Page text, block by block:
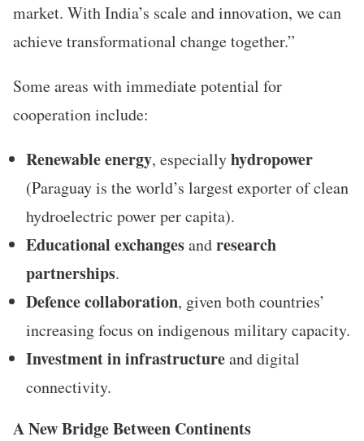
market. With India’s scale and innovation, we can
achieve transformational change together.”
Some areas with immediate potential for
cooperation include:
Renewable energy, especiallyhydropower
(Paraguay is the world’s largest exporter of clean
hydroelectric power per capita).
Educational exchangesandresearch
partnerships.
Defence collaboration, given both countries’
increasing focus on indigenous military capacity.
Investment in infrastructureand digital
connectivity.
A New Bridge Between Continents